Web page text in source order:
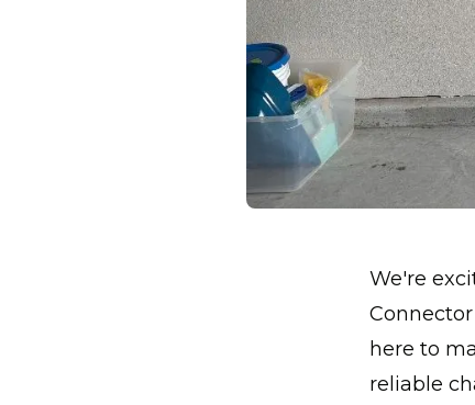
We're
here to
reliable